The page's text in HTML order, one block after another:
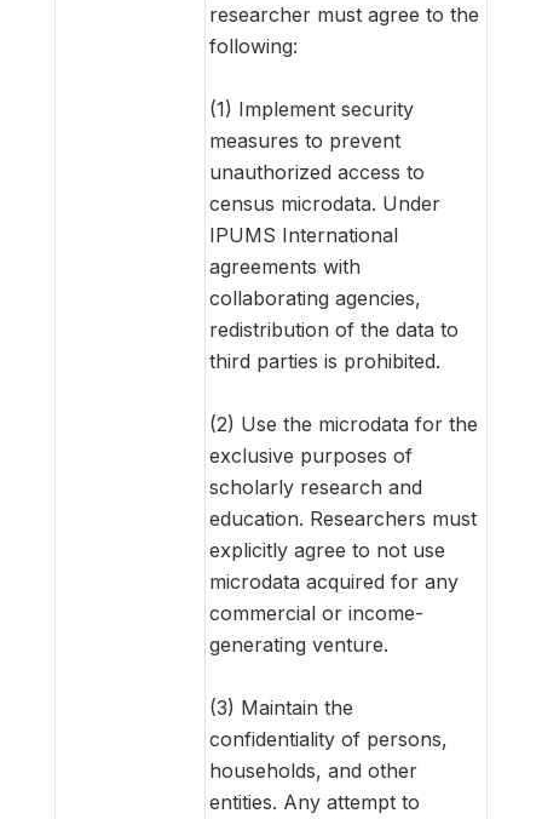
researcher must agree to the
following:
(1) Implement security
measures to prevent
unauthorized access to
census microdata. Under
IPUMS International
agreements with
collaborating agencies,
redistribution of the data to
third parties is prohibited.
(2) Use the microdata for the
exclusive purposes of
scholarly research and
education. Researchers must
explicitly agree to not use
microdata acquired for any
commercial or income-
generating venture.
(3) Maintain the
confidentiality of persons,
households, and other
entities. Any attempt to